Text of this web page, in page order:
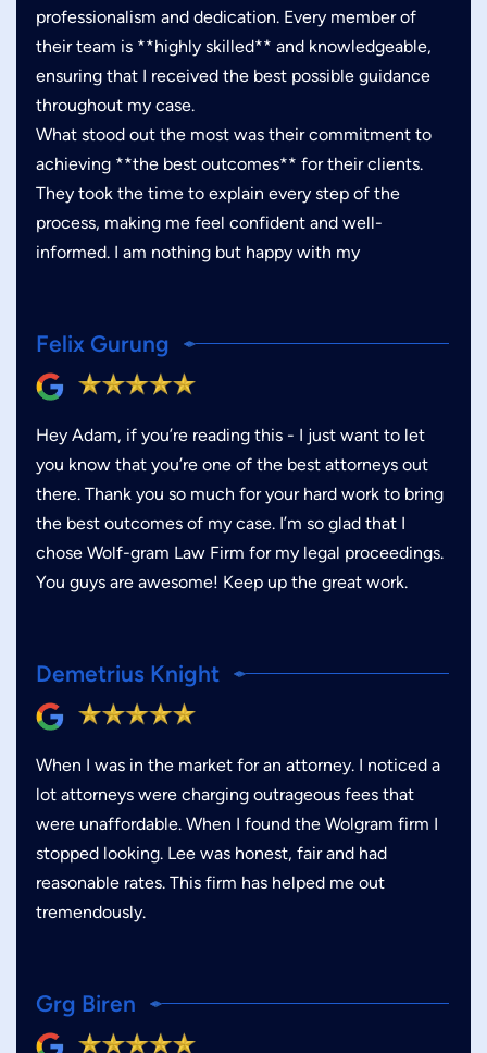
professionalism and dedication. Every member of
their team is **highly skilled** and knowledgeable,
ensuring that I received the best possible guidance
throughout my case.
What stood out the most was their commitment to
achieving **the best outcomes** for their clients.
They took the time to explain every step of the
process, making me feel confident and well-
informed. I am nothing but happy with my
Felix Gurung
Hey Adam, if you’re reading this - I just want to let
you know that you’re one of the best attorneys out
there. Thank you so much for your hard work to bring
the best outcomes of my case. I’m so glad that I
chose Wolf-gram Law Firm for my legal proceedings.
You guys are awesome! Keep up the great work.
Demetrius Knight
When I was in the market for an attorney. I noticed a
lot attorneys were charging outrageous fees that
were unaffordable. When I found the Wolgram firm I
stopped looking. Lee was honest, fair and had
reasonable rates. This firm has helped me out
tremendously.
Grg Biren